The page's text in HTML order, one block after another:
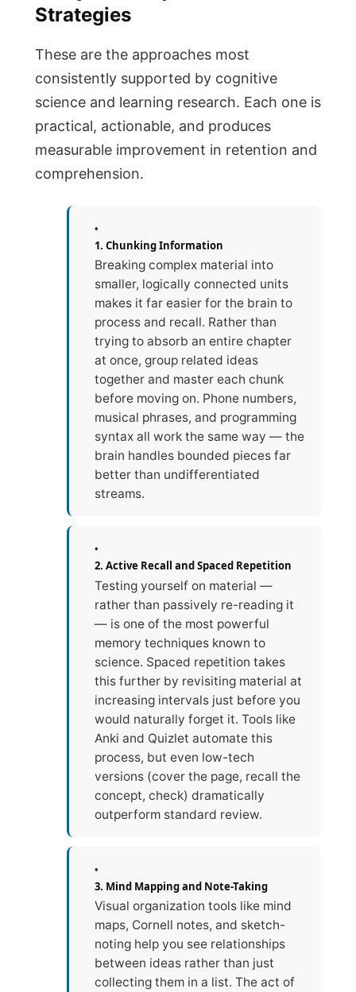
Strategies
These are the approaches most
consistently supported by cognitive
science and learning research. Each one is
practical, actionable, and produces
measurable improvement in retention and
comprehension.
1. Chunking Information
Breaking complex material into
smaller, logically connected units
makes it far easier for the brain to
process and recall. Rather than
trying to absorb an entire chapter
at once, group related ideas
together and master each chunk
before moving on. Phone numbers,
musical phrases, and programming
syntax all work the same way — the
brain handles bounded pieces far
better than undifferentiated
streams.
2. Active Recall and Spaced Repetition
Testing yourself on material —
rather than passively re-reading it
— is one of the most powerful
memory techniques known to
science. Spaced repetition takes
this further by revisiting material at
increasing intervals just before you
would naturally forget it. Tools like
Anki and Quizlet automate this
process, but even low-tech
versions (cover the page, recall the
concept, check) dramatically
outperform standard review.
3. Mind Mapping and Note-Taking
Visual organization tools like mind
maps, Cornell notes, and sketch-
noting help you see relationships
between ideas rather than just
collecting them in a list. The act of